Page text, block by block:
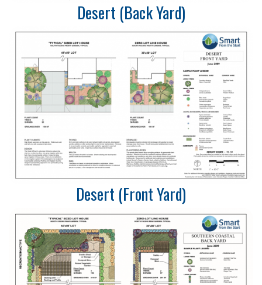
Desert (Back Yard)
Desert (Front Yard)